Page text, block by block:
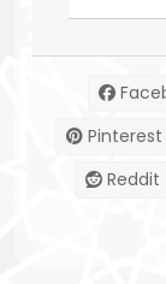
Pinterest
Reddit